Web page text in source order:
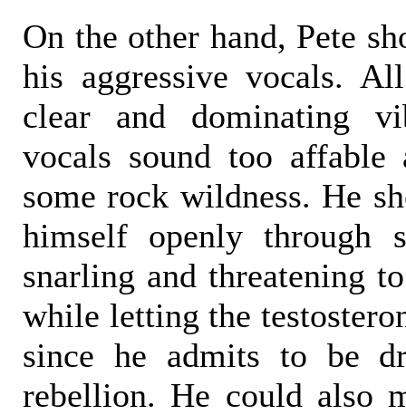
On the other hand, Pete
his aggressive vocals.
clear and dominating
vocals sound too
some rock wildness. He
himself openly through
snarling and threatening
while letting the
since he admits to be
rebellion. He could also